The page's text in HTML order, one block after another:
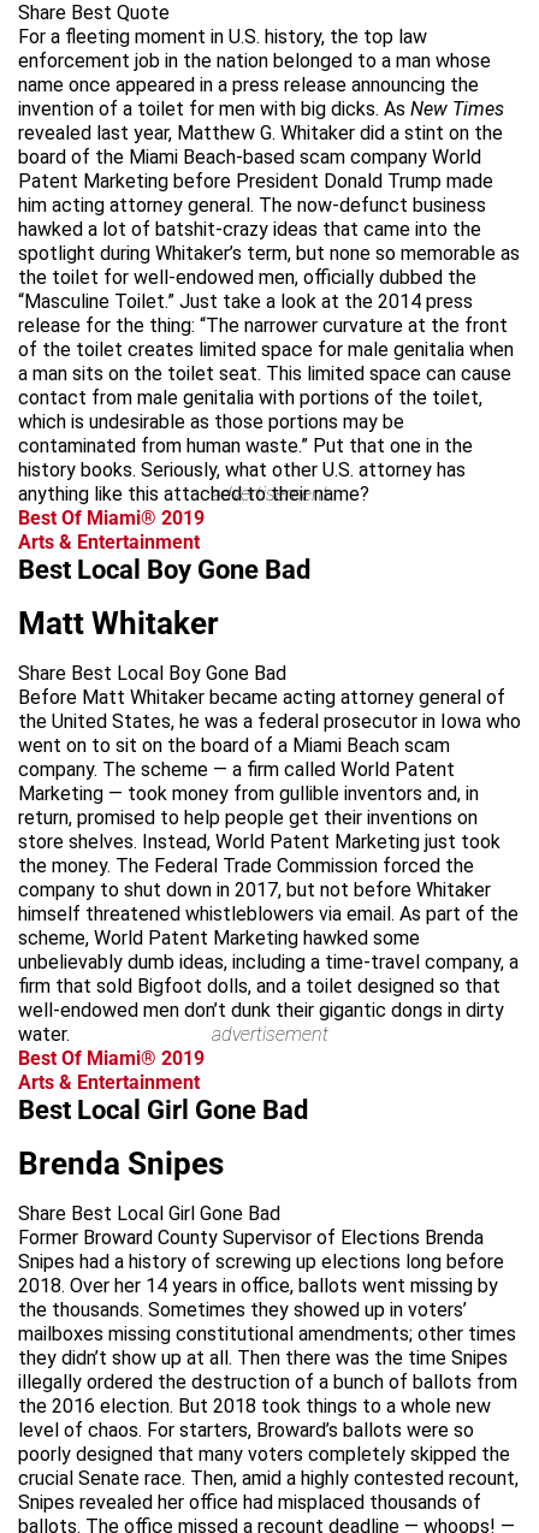
Share Best Quote
For a fleeting moment in U.S. history, the top law
enforcement job in the nation belonged to a man whose
name once appeared in a press release announcing the
invention of a toilet for men with big dicks. As New Times
revealed last year, Matthew G. Whitaker did a stint on the
board of the Miami Beach-based scam company World
Patent Marketing before President Donald Trump made
him acting attorney general. The now-defunct business
hawked a lot of batshit-crazy ideas that came into the
spotlight during Whitaker’s term, but none so memorable as
the toilet for well-endowed men, officially dubbed the
“Masculine Toilet.” Just take a look at the 2014 press
release for the thing: “The narrower curvature at the front
of the toilet creates limited space for male genitalia when
a man sits on the toilet seat. This limited space can cause
contact from male genitalia with portions of the toilet,
which is undesirable as those portions may be
contaminated from human waste.” Put that one in the
history books. Seriously, what other U.S. attorney has
anything like this attached to their name?
advertisement
Best Of Miami® 2019
Arts & Entertainment
Best Local Boy Gone Bad
Matt Whitaker
Share Best Local Boy Gone Bad
Before Matt Whitaker became acting attorney general of
the United States, he was a federal prosecutor in Iowa who
went on to sit on the board of a Miami Beach scam
company. The scheme — a firm called World Patent
Marketing — took money from gullible inventors and, in
return, promised to help people get their inventions on
store shelves. Instead, World Patent Marketing just took
the money. The Federal Trade Commission forced the
company to shut down in 2017, but not before Whitaker
himself threatened whistleblowers via email. As part of the
scheme, World Patent Marketing hawked some
unbelievably dumb ideas, including a time-travel company, a
firm that sold Bigfoot dolls, and a toilet designed so that
well-endowed men don’t dunk their gigantic dongs in dirty
water.
advertisement
Best Of Miami® 2019
Arts & Entertainment
Best Local Girl Gone Bad
Brenda Snipes
Share Best Local Girl Gone Bad
Former Broward County Supervisor of Elections Brenda
Snipes had a history of screwing up elections long before
2018. Over her 14 years in office, ballots went missing by
the thousands. Sometimes they showed up in voters’
mailboxes missing constitutional amendments; other times
they didn’t show up at all. Then there was the time Snipes
illegally ordered the destruction of a bunch of ballots from
the 2016 election. But 2018 took things to a whole new
level of chaos. For starters, Broward’s ballots were so
poorly designed that many voters completely skipped the
crucial Senate race. Then, amid a highly contested recount,
Snipes revealed her office had misplaced thousands of
ballots. The office missed a recount deadline — whoops! —